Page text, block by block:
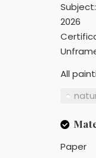
2026
All
Paper